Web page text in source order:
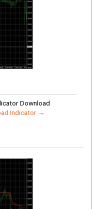
Download
Indicator →